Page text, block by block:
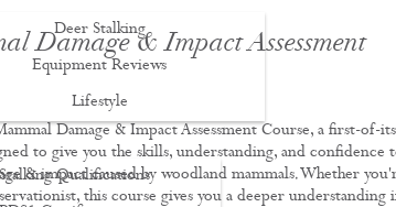
Deer Stalking
Equipment Reviews
Lifestyle
Qualifications
Damage & Impact Assessment
Damage & Impact Assessment Course, a first-of-
to give you the skills, understanding, and confidence
& impact caused by woodland mammals. Whether
this course gives you a deeper understanding